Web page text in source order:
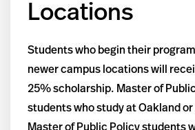
Locations
Students who begin their
newer campus locations will
25% scholarship. Master of
students who study at Oakland or
Master of Public Policy students